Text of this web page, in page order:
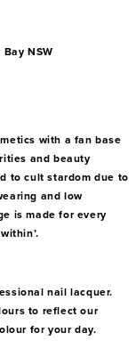
NSW
with a fan base
and beauty
to cult stardom due to
and low
is made for every
nail lacquer.
to reflect our
for your day.